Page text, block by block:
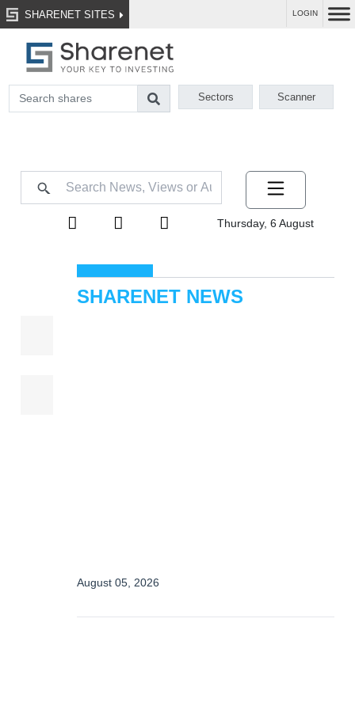
SHARENET SITES LOGIN
Sectors Scanner
Thursday, 6 August